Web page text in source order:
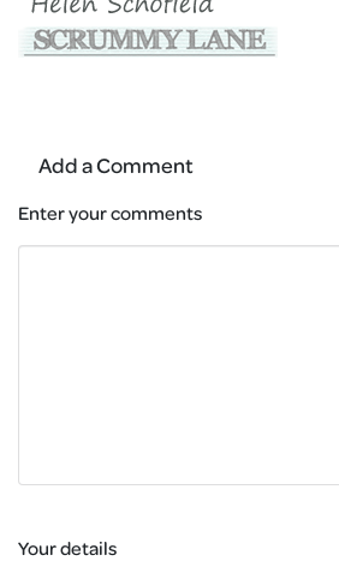
Add a Comment
Enter your comments
Your details